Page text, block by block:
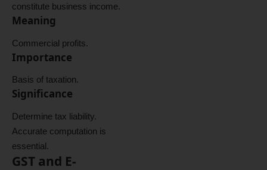
constitute business income.
Meaning
Commercial profits.
Importance
Basis of taxation.
Significance
Determine tax liability.
Accurate computation is
essential.
GST and E-